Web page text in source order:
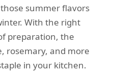
summer flavors
With the right
preparation, the
rosemary, and more
in your kitchen.